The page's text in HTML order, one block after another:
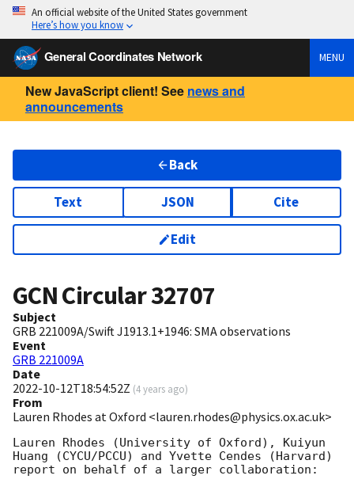
An official website of the United States government
Here’s how you know
General Coordinates Network MENU
New JavaScript client! See news and
announcements
Back
Text JSON Cite
Edit
GCN Circular32707
Subject
GRB 221009A/Swift J1913.1+1946: SMA observations
Event
GRB 221009A
Date
2022-10-12T18:54:52Z (4 years ago)
From
Lauren Rhodes at Oxford <lauren.rhodes@physics.ox.ac.uk>
Lauren Rhodes (University of Oxford), Kuiyun
Huang (CYCU/PCCU) and Yvette Cendes (Harvard)
report on behalf of a larger collaboration: